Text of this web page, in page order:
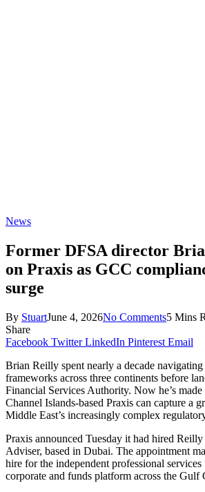
News
Former DFSA director
on Praxis as GCC
surge
By StuartJune 4, 2026No Comments5 Mins
Share
Facebook Twitter LinkedIn Pinterest Email
Brian Reilly spent nearly a decade
frameworks across three continents before
Financial Services Authority. Now he’s
Channel Islands-based Praxis can capture a
Middle East’s increasingly complex
Praxis announced Tuesday it had hired
Adviser, based in Dubai. The appointment
hire for the independent professional
corporate and funds platform across the Gulf